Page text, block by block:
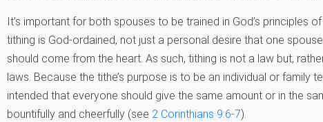
It’s important for both spouses to be trained in God’s principles
tithing is God-ordained, not just a personal desire that one
should come from the heart. As such, tithing is not a law but,
laws. Because the tithe’s purpose is to be an individual or family
intended that everyone should give the same amount or in the
bountifully and cheerfully (see 2 Corinthians 9:6-7).